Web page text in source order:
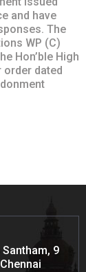
and have
The
WP (C)
Hon’ble High
order dated
9